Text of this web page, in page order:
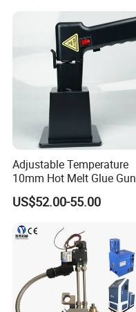
Adjustable Temperature
10mm Hot Melt Glue Gun
US$52.00-55.00